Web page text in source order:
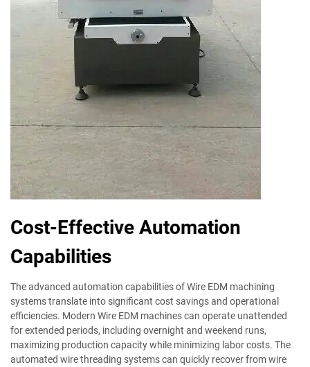
Cost-Effective Automation
Capabilities
The advanced automation capabilities of Wire EDM machining
systems translate into significant cost savings and operational
efficiencies. Modern Wire EDM machines can operate unattended
for extended periods, including overnight and weekend runs,
maximizing production capacity while minimizing labor costs. The
automated wire threading systems can quickly recover from wire